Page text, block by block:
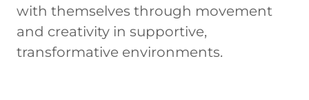
with themselves through movement
and creativity in supportive,
transformative environments.